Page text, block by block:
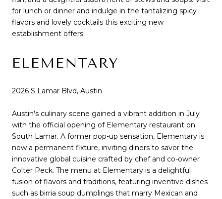
for lunch or dinner and indulge in the tantalizing spicy
flavors and lovely cocktails this exciting new
establishment offers.
ELEMENTARY
2026 S Lamar Blvd, Austin
Austin's culinary scene gained a vibrant addition in July
with the official opening of Elementary restaurant on
South Lamar. A former pop-up sensation, Elementary is
now a permanent fixture, inviting diners to savor the
innovative global cuisine crafted by chef and co-owner
Colter Peck. The menu at Elementary is a delightful
fusion of flavors and traditions, featuring inventive dishes
such as birria soup dumplings that marry Mexican and